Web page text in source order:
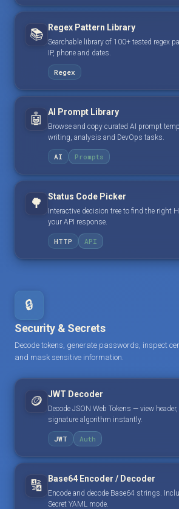
📚 Regex Pattern Library
Searchable library of 100+ tested regex
IP, phone and dates.
Regex
🤖 AI Prompt Library
Browse and copy curated AI prompt
writing, analysis and DevOps tasks.
AI Prompts
🌳 Status Code Picker
Interactive decision tree to find the right
your API response.
HTTP API
🔒
Security & Secrets
Decode tokens, generate passwords, inspect
and mask sensitive information.
🪙 JWT Decoder
Decode JSON Web Tokens — view
signature algorithm instantly.
JWT Auth
🔢 Base64 Encoder / Decoder
Encode and decode Base64 strings.
Secret YAML mode.